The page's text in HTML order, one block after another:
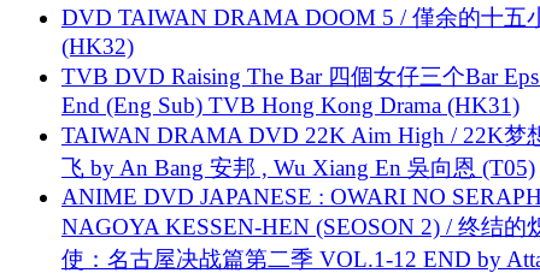
DVD TAIWAN DRAMA DOOM 5 / 僅余的十五
(HK32)
TVB DVD Raising The Bar 四個女仔三个Bar
End (Eng Sub) TVB Hong Kong Drama (HK31)
TAIWAN DRAMA DVD 22K Aim High / 22K梦
飞 by An Bang 安邦 , Wu Xiang En 吳向恩 (T05)
ANIME DVD JAPANESE : OWARI NO
NAGOYA KESSEN-HEN (SEOSON 2) / 终结的
使：名古屋决战篇第二季 VOL.1-12 END by